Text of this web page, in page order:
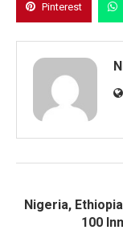
Pinterest
Nigeria,
100